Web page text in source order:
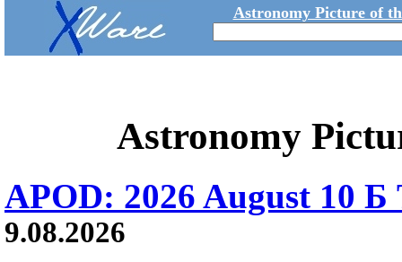
Astronomy Picture of
Astronomy
APOD: 2026 August 10 Б
9.08.2026